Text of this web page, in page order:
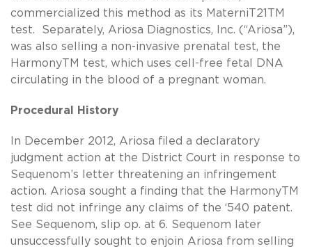
commercialized this method as its MaterniT21TM
test. Separately, Ariosa Diagnostics, Inc. (“Ariosa”),
was also selling a non-invasive prenatal test, the
HarmonyTM test, which uses cell-free fetal DNA
circulating in the blood of a pregnant woman.
Procedural History
In December 2012, Ariosa filed a declaratory
judgment action at the District Court in response to
Sequenom’s letter threatening an infringement
action. Ariosa sought a finding that the HarmonyTM
test did not infringe any claims of the ‘540 patent.
See Sequenom, slip op. at 6. Sequenom later
unsuccessfully sought to enjoin Ariosa from selling